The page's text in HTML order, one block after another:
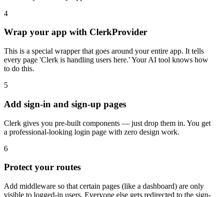
4
Wrap your app with ClerkProvider
This is a special wrapper that goes around your entire app. It tells
every page 'Clerk is handling users here.' Your AI tool knows how
to do this.
5
Add sign-in and sign-up pages
Clerk gives you pre-built components — just drop them in. You get
a professional-looking login page with zero design work.
6
Protect your routes
Add middleware so that certain pages (like a dashboard) are only
visible to logged-in users. Everyone else gets redirected to the sign-